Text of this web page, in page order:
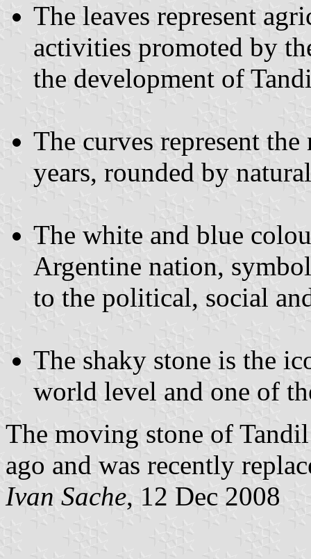
The leaves represent
activities promoted by
the development of
The curves represent
years, rounded by
The white and blue
Argentine nation,
to the political, social
The shaky stone is the
world level and one of
The moving stone of
ago and was recently
Ivan Sache, 12 Dec 2008